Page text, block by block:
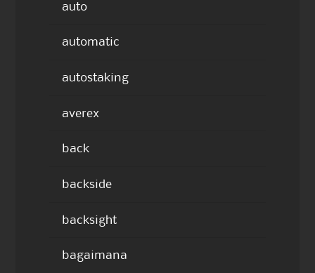
auto
automatic
autostaking
averex
back
backside
backsight
bagaimana